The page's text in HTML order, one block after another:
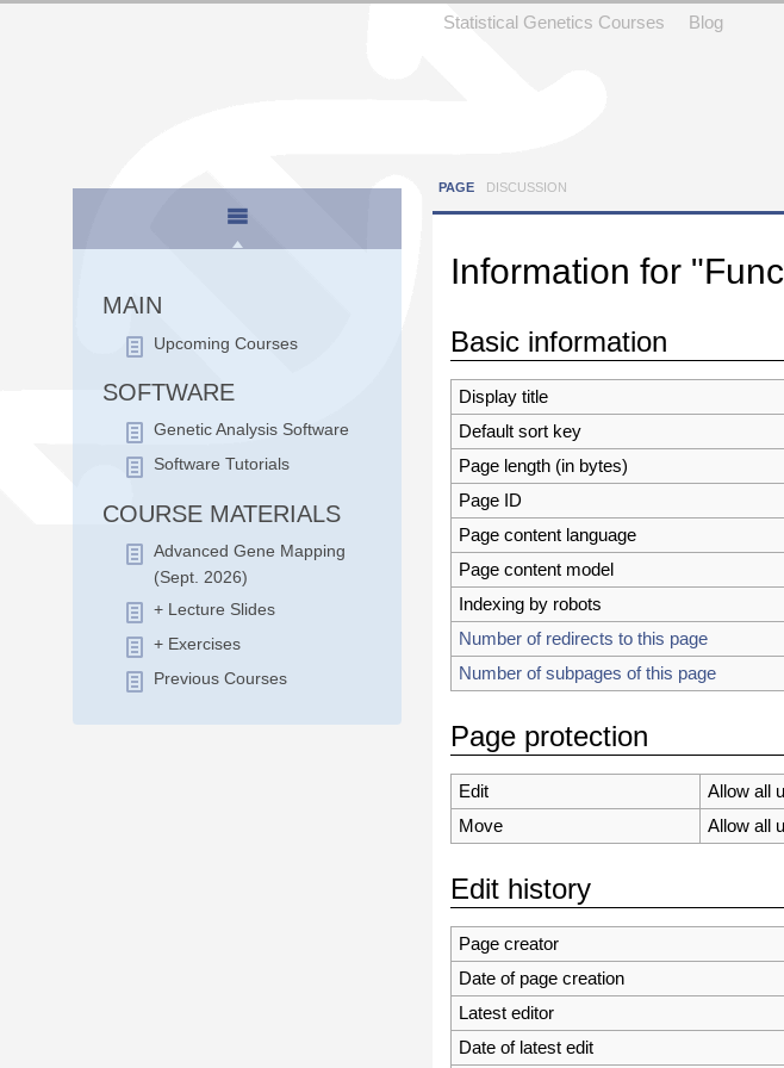
Statistical Genetics Courses Blog
PAGE DISCUSSION
Information for
Basic information
Display title
Default sort key
Page length (in bytes)
Page ID
Page content language
Page content model
Indexing by robots
Number of redirects to this page
Number of subpages of this page
Page protection
Edit
Allow all
Move
Allow all
Edit history
Page creator
Date of page creation
Latest editor
Date of latest edit
MAIN
Upcoming Courses
SOFTWARE
Genetic Analysis Software
Software Tutorials
COURSE MATERIALS
Advanced Gene Mapping
(Sept. 2026)
+ Lecture Slides
+ Exercises
Previous Courses